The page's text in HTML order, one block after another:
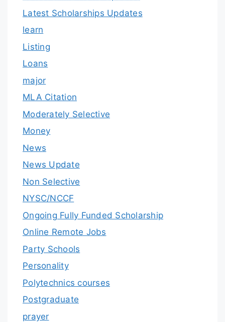
Latest Scholarships Updates
learn
Listing
Loans
major
MLA Citation
Moderately Selective
Money
News
News Update
Non Selective
NYSC/NCCF
Ongoing Fully Funded Scholarship
Online Remote Jobs
Party Schools
Personality
Polytechnics courses
Postgraduate
prayer